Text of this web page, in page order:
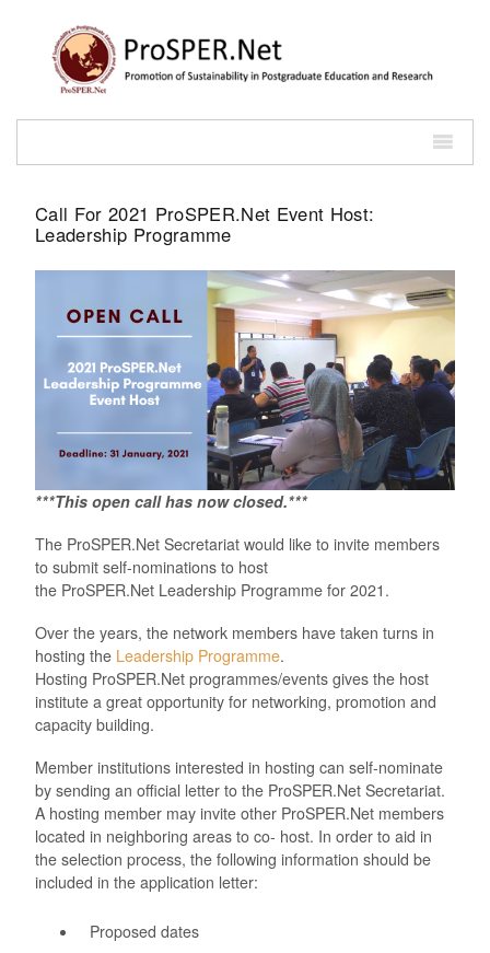
Call For 2021 ProSPER.Net Event Host:
Leadership Programme
***This open call has now closed.***
The ProSPER.Net Secretariat would like to invite members
to submit self-nominations to host
the ProSPER.Net Leadership Programme for 2021 .
Over the years, the network members have taken turns in
hosting the Leadership Programme.
Hosting ProSPER.Net programmes/events gives the host
institute a great opportunity for networking, promotion and
capacity building.
Member institutions interested in hosting can self-nominate
by sending an official letter to the ProSPER.Net Secretariat.
A hosting member may invite other ProSPER.Net members
located in neighboring areas to co- host. In order to aid in
the selection process, the following information should be
included in the application letter:
Proposed dates